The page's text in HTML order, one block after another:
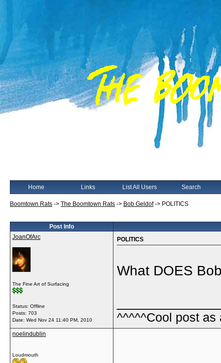
Home Links List All Users Search
Boomtown Rats -> The Boomtown Rats -> Bob Geldof-> POLITICS
Post Info
JoanOfArc
The Fine Art of Surfacing
Status: Offline
Posts: 703
Date: Wed Nov 24 11:40 PM, 2010
POLITICS
What DOES
^^^^^Cool post as
noelindublin
Loudmouth